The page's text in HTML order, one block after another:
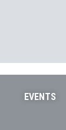
EVENTS